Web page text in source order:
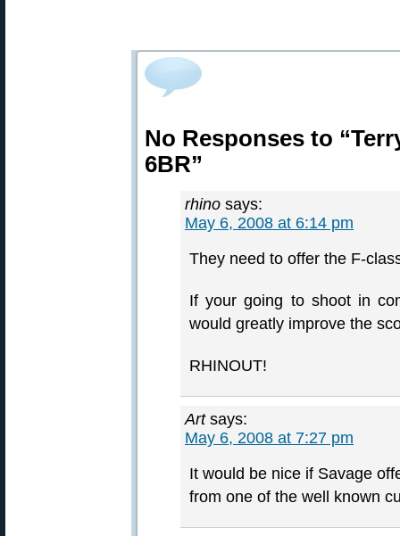
No Responses to
6BR”
rhino says:
May 6, 2008 at 6:14 pm
They need to offer the F-
If your going to shoot in
would greatly improve the
RHINOUT!
Art says:
May 6, 2008 at 7:27 pm
It would be nice if Savage
from one of the well known